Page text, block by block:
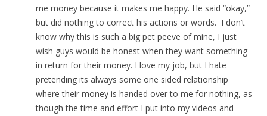
me money because it makes me happy. He said “okay,”
but did nothing to correct his actions or words. I don’t
know why this is such a big pet peeve of mine, I just
wish guys would be honest when they want something
in return for their money. I love my job, but I hate
pretending its always some one sided relationship
where their money is handed over to me for nothing, as
though the time and effort I put into my videos and